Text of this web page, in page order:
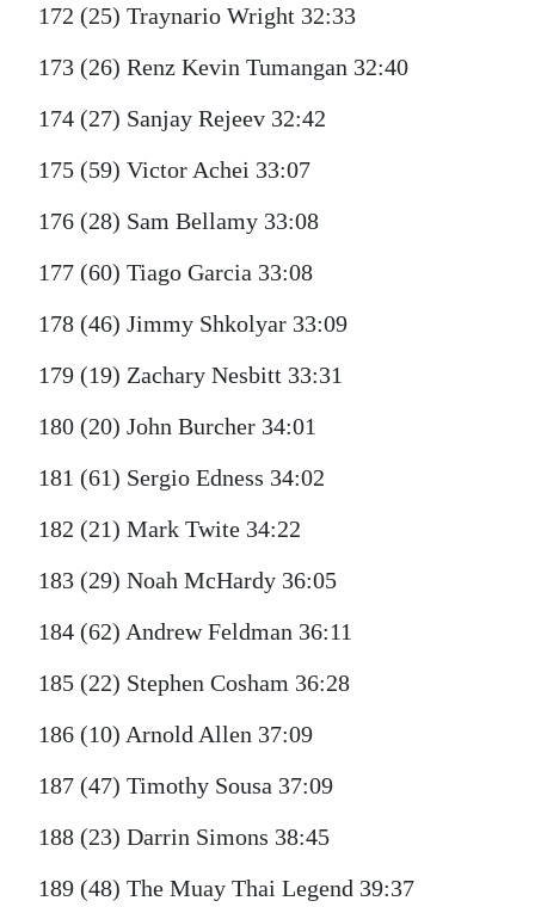
172 (25) Traynario Wright 32:33
173 (26) Renz Kevin Tumangan 32:40
174 (27) Sanjay Rejeev 32:42
175 (59) Victor Achei 33:07
176 (28) Sam Bellamy 33:08
177 (60) Tiago Garcia 33:08
178 (46) Jimmy Shkolyar 33:09
179 (19) Zachary Nesbitt 33:31
180 (20) John Burcher 34:01
181 (61) Sergio Edness 34:02
182 (21) Mark Twite 34:22
183 (29) Noah McHardy 36:05
184 (62) Andrew Feldman 36:11
185 (22) Stephen Cosham 36:28
186 (10) Arnold Allen 37:09
187 (47) Timothy Sousa 37:09
188 (23) Darrin Simons 38:45
189 (48) The Muay Thai Legend 39:37